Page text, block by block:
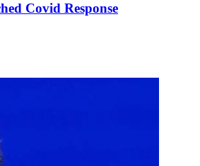
Covid Response